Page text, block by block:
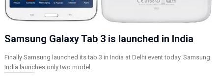
Samsung Galaxy Tab 3 is launched in India
Finally Samsung launched its tab 3 in India at Delhi event today. Samsung
India launches only two model…